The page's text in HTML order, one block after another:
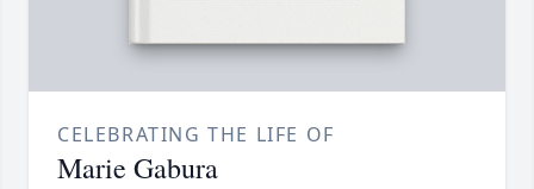
CELEBRATING THE LIFE OF
Marie Gabura